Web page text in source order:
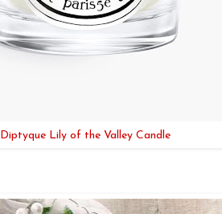
Diptyque Lily of the Valley Candle